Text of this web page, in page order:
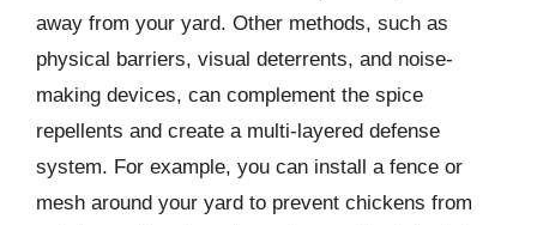
away from your yard. Other methods, such as
physical barriers, visual deterrents, and noise-
making devices, can complement the spice
repellents and create a multi-layered defense
system. For example, you can install a fence or
mesh around your yard to prevent chickens from